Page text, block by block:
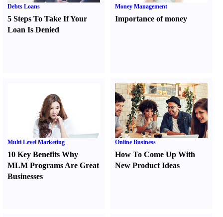
Debts Loans
5 Steps To Take If Your
Loan Is Denied
Money Management
Importance of money
Multi Level Marketing
10 Key Benefits Why
MLM Programs Are Great
Businesses
Online Business
How To Come Up With
New Product Ideas